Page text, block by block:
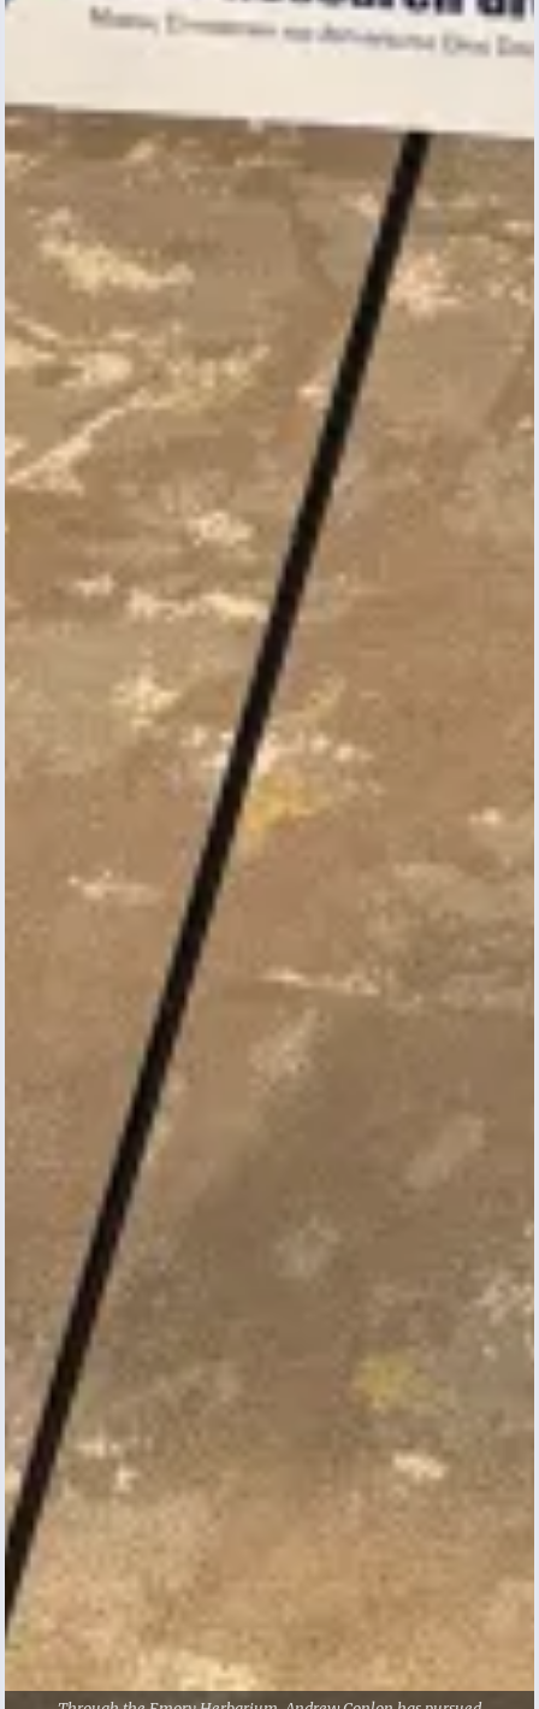
Searching for antibiotic
compounds to fight staph
Andrew Conlon
Biology and Chemistry | Emory College
Andrew Conlon didn’t have experience with
research when he started as a first-year
student at Emory, but he knew it was
something he wanted to pursue.
Specifically, he wanted to study plants and
mushrooms in the wild, which led him to
email Cassandra Quave, associate professor
of dermatology and human health, and ask
about research opportunities. Quave directed
him to theEmory Herbarium, a museum of
preserved plant samples that are used for